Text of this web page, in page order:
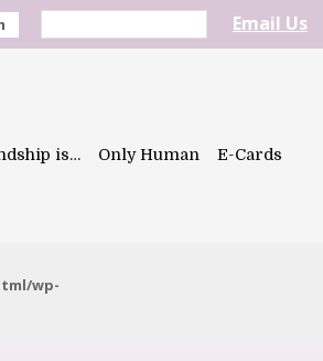
Email Us
is… Only Human E-Cards
wp-